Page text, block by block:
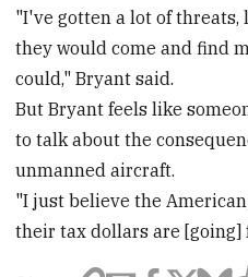
"I've gotten a lot of
they would come and find
could," Bryant said.
But Bryant feels like
to talk about the
unmanned aircraft.
"I just believe the
their tax dollars are [going]